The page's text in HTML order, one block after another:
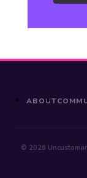
ABOUT
© 2026